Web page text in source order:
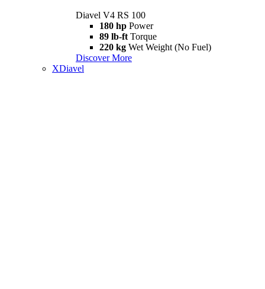
Diavel V4 RS 100
180 hp Power
89 lb-ft Torque
220 kg Wet Weight (No Fuel)
Discover More
XDiavel